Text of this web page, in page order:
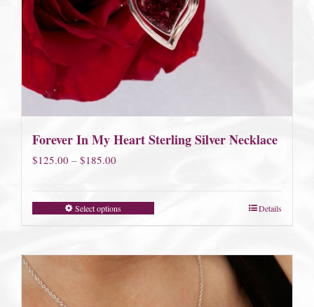
Forever In My Heart Sterling Silver Necklace
$125.00 – $185.00
$125.00
through
Select options Details